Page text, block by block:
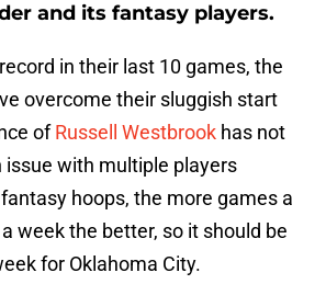
and its fantasy players.
in their last 10 games, the
overcome their sluggish start
ofRussell Westbrook has not
issue with multiple players
hoops, the more games a
week the better, so it should be
for Oklahoma City.